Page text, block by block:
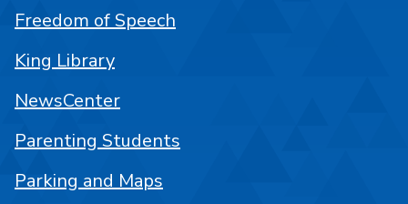
Freedom of Speech
King Library
NewsCenter
Parenting Students
Parking and Maps